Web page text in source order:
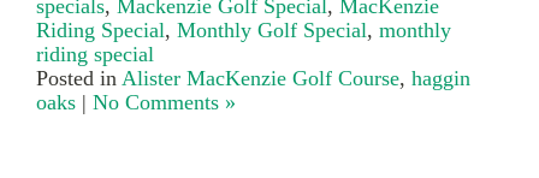
specials, Mackenzie Golf Special , MacKenzie
Riding Special, Monthly Golf Special, monthly
riding special
Posted in Alister MacKenzie Golf Course, haggin
oaks | No Comments »